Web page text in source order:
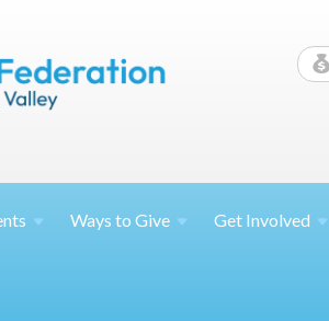
Ways toGive Get Involved